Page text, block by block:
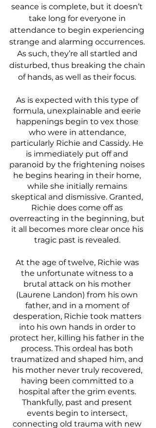
seance is complete, but it doesn’t
take long for everyone in
attendance to begin experiencing
strange and alarming occurrences.
As such, they’re all startled and
disturbed, thus breaking the chain
of hands, as well as their focus.
As is expected with this type of
formula, unexplainable and eerie
happenings begin to vex those
who were in attendance,
particularly Richie and Cassidy. He
is immediately put off and
paranoid by the frightening noises
he begins hearing in their home,
while she initially remains
skeptical and dismissive. Granted,
Richie does come off as
overreacting in the beginning, but
it all becomes more clear once his
tragic past is revealed.
At the age of twelve, Richie was
the unfortunate witness to a
brutal attack on his mother
(Laurene Landon) from his own
father, and in a moment of
desperation, Richie took matters
into his own hands in order to
protect her, killing his father in the
process. This ordeal has both
traumatized and shaped him, and
his mother never truly recovered,
having been committed to a
hospital after the grim events.
Thankfully, past and present
events begin to intersect,
connecting old trauma with new